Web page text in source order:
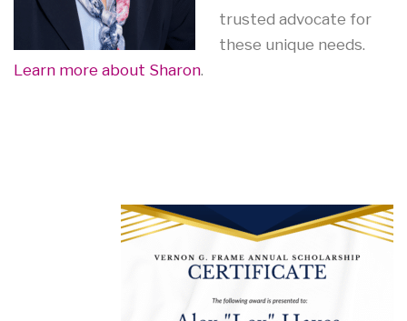
trusted advocate for
these unique needs.
Learn more about Sharon.